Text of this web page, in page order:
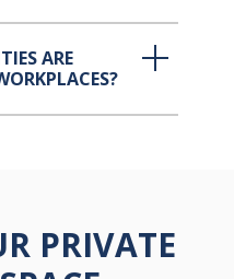
ARE
PRIVATE